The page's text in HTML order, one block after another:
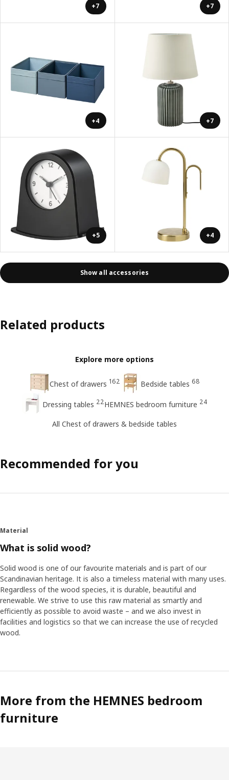
+7 +7
+4 +7
+5 +4
Show all accessories
Related products
Explore more options
Chest of drawers 162 Bedside tables 68
Dressing tables 22HEMNES bedroom furniture 24
All Chest of drawers & bedside tables
Recommended for you
Material
What is solid wood?
Solid wood is one of our favourite materials and is part of our
Scandinavian heritage. It is also a timeless material with many uses.
Regardless of the wood species, it is durable, beautiful and
renewable. We strive to use this raw material as smartly and
efficiently as possible to avoid waste – and we also invest in
facilities and logistics so that we can increase the use of recycled
wood.
More from the HEMNES bedroom
furniture